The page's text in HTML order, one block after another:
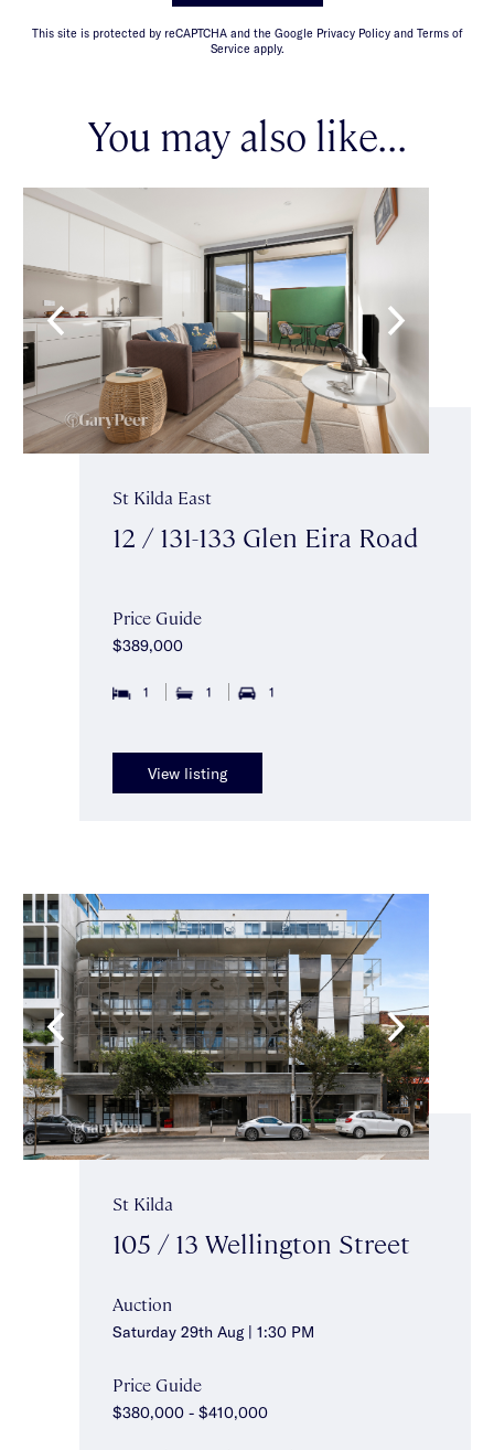
This site is protected by reCAPTCHA and the Google Privacy Policy and Terms of
Service apply.
You may also like...
St Kilda East
12 / 131-133 Glen Eira Road
Price Guide
$389,000
1 1 1
View listing
St Kilda
105 / 13 Wellington Street
Auction
Saturday 29th Aug | 1:30 PM
Price Guide
$380,000 - $410,000